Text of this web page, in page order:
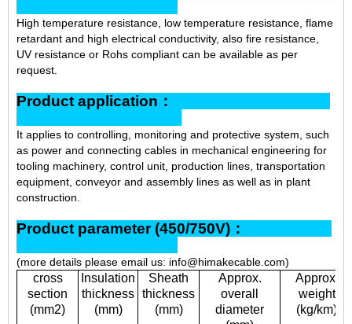
High temperature resistance, low temperature resistance, flame
retardant and high electrical conductivity, also fire resistance,
UV resistance or Rohs compliant can be available as per
request.
Product application：
It applies to controlling, monitoring and protective system, such
as power and connecting cables in mechanical engineering for
tooling machinery, control unit, production lines, transportation
equipment, conveyor and assembly lines as well as in plant
construction.
Product parameter (450/750V)：
(more details please email us: info@himakecable.com)
cross
section
(mm2)
Insulation
thickness
(mm)
Sheath
thickness
(mm)
Approx.
overall
diameter
Approx.
weight
(kg/km)